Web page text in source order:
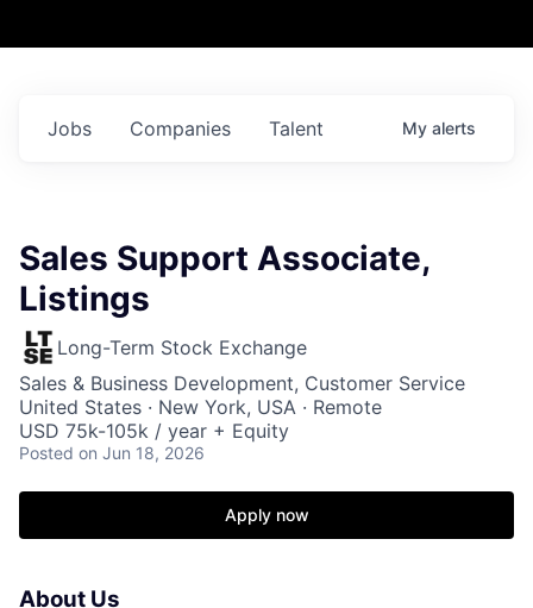
Jobs Companies Talent My alerts
Sales Support Associate,
Listings
Long-Term Stock Exchange
Sales & Business Development, Customer Service
United States · New York, USA · Remote
USD 75k-105k / year + Equity
Posted on Jun 18, 2026
Apply now
About Us